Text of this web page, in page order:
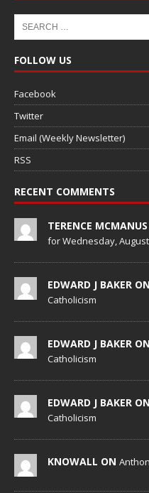
FOLLOW US
Facebook
Twitter
Email (Weekly Newsletter)
RSS
RECENT COMMENTS
TERENCE
for Wednesday, August
EDWARD J BAKER ON
Catholicism
EDWARD J BAKER ON
Catholicism
EDWARD J BAKER ON
Catholicism
KNOWALL ON